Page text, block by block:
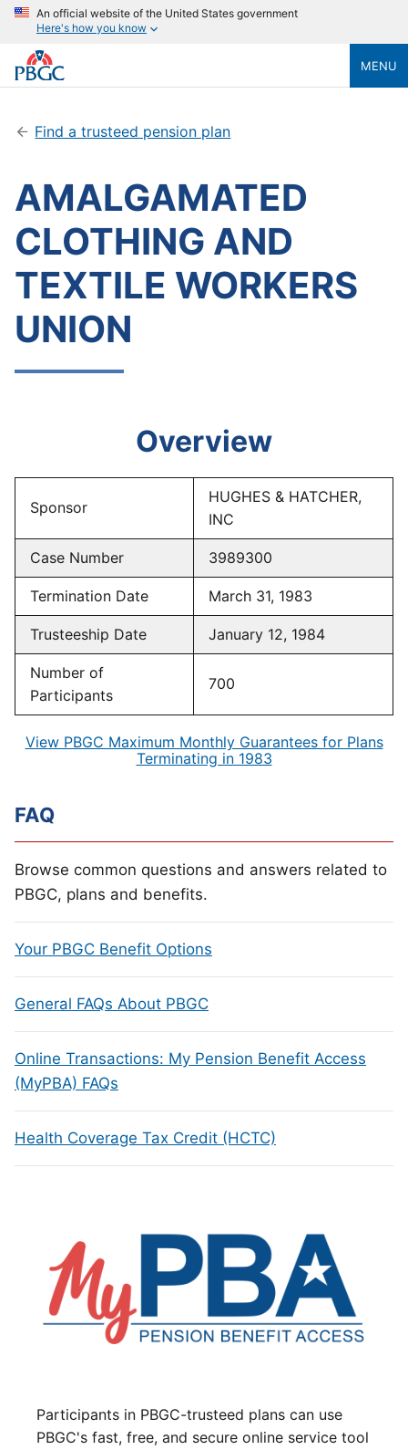
An official website of the United States government
Here's how you know
MENU
Find a trusteed pension plan
AMALGAMATED
CLOTHING AND
TEXTILE WORKERS
UNION
Overview
Sponsor
HUGHES & HATCHER,
INC
Case Number 3989300
Termination Date March 31, 1983
Trusteeship Date January 12, 1984
Number of
Participants
700
View PBGC Maximum Monthly Guarantees for Plans
Terminating in 1983
FAQ
Browse common questions and answers related to
PBGC, plans and benefits.
Your PBGC Benefit Options
General FAQs About PBGC
Online Transactions: My Pension Benefit Access
(MyPBA) FAQs
Health Coverage Tax Credit (HCTC)
Participants in PBGC-trusteed plans can use
PBGC's fast, free, and secure online service tool